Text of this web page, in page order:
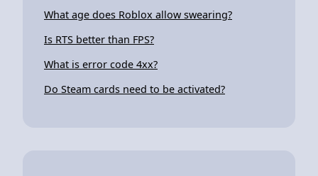
What age does Roblox allow swearing?
Is RTS better than FPS?
What is error code 4xx?
Do Steam cards need to be activated?